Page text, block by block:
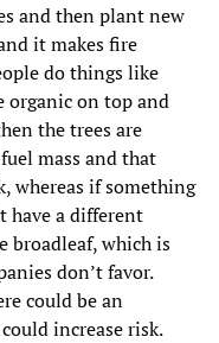
and then plant new
it makes fire
do things like
organic on top and
the trees are
mass and that
whereas if something
have a different
broadleaf, which is
don’t favor.
could be an
increase risk.